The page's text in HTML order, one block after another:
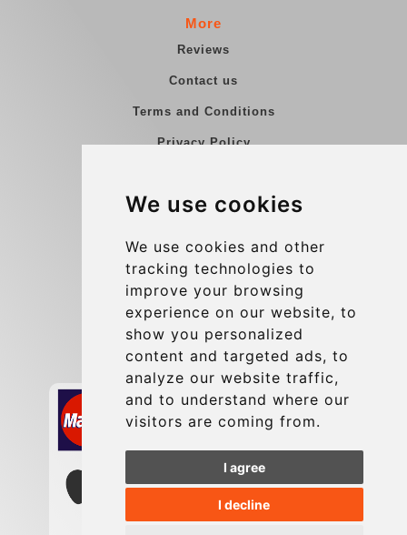
We use cookies
We use cookies and other
tracking technologies to
improve your browsing
experience on our website, to
show you personalized
content and targeted ads, to
analyze our website traffic,
and to understand where our
visitors are coming from.
I agree
I decline
More
Reviews
Contact us
Terms and Conditions
Privacy Policy
Group transfers
Contact
info@charleroiexpress.be
Secure Payment with STRIPE